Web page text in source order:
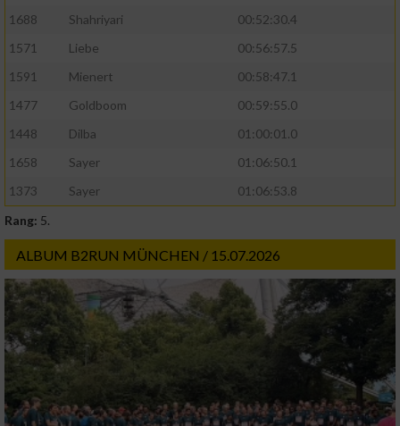
1688
Shahriyari
00:52:30.4
1571
Liebe
00:56:57.5
1591
Mienert
00:58:47.1
1477
Goldboom
00:59:55.0
1448
Dilba
01:00:01.0
1658
Sayer
01:06:50.1
1373
Sayer
01:06:53.8
Rang: 5.
ALBUM B2RUN MÜNCHEN / 15.07.2026